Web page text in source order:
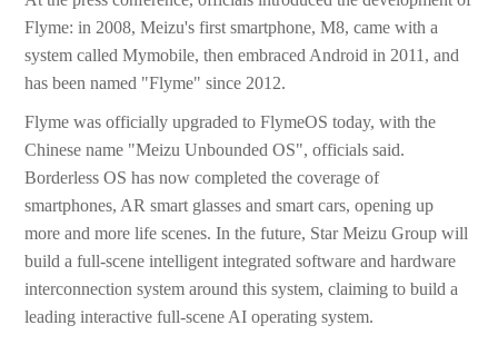
Flyme: in 2008, Meizu's first smartphone, M8, came with a
system called Mymobile, then embraced Android in 2011, and
has been named "Flyme" since 2012.
Flyme was officially upgraded to FlymeOS today, with the
Chinese name "Meizu Unbounded OS", officials said.
Borderless OS has now completed the coverage of
smartphones, AR smart glasses and smart cars, opening up
more and more life scenes. In the future, Star Meizu Group will
build a full-scene intelligent integrated software and hardware
interconnection system around this system, claiming to build a
leading interactive full-scene AI operating system.